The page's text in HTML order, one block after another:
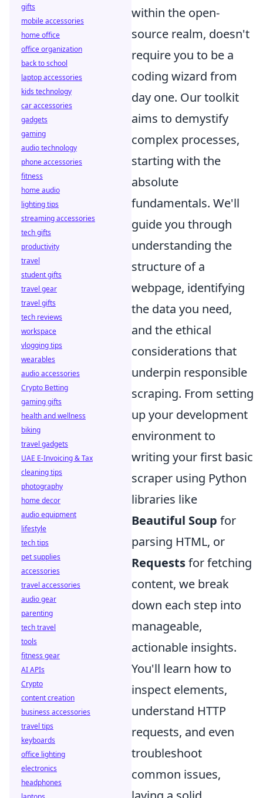
within the open-
source realm, doesn't
require you to be a
coding wizard from
day one. Our toolkit
aims to demystify
complex processes,
starting with the
absolute
fundamentals. We'll
guide you through
understanding the
structure of a
webpage, identifying
the data you need,
and the ethical
considerations that
underpin responsible
scraping. From setting
up your development
environment to
writing your first basic
scraper using Python
libraries like
Beautiful Soup for
parsing HTML, or
Requestsfor fetching
content, we break
down each step into
manageable,
actionable insights.
You'll learn how to
inspect elements,
understand HTTP
requests, and even
troubleshoot
common issues,
gifts
mobile accessories
home office
office organization
back to school
laptop accessories
kids technology
car accessories
gadgets
gaming
audio technology
phone accessories
fitness
home audio
lighting tips
streaming accessories
tech gifts
productivity
travel
student gifts
travel gear
travel gifts
tech reviews
workspace
vlogging tips
wearables
audio accessories
Crypto Betting
gaming gifts
health and wellness
biking
travel gadgets
UAE E-Invoicing & Tax
cleaning tips
photography
home decor
audio equipment
lifestyle
tech tips
pet supplies
accessories
travel accessories
audio gear
parenting
tech travel
tools
fitness gear
AI APIs
Crypto
content creation
business accessories
travel tips
keyboards
office lighting
electronics
headphones